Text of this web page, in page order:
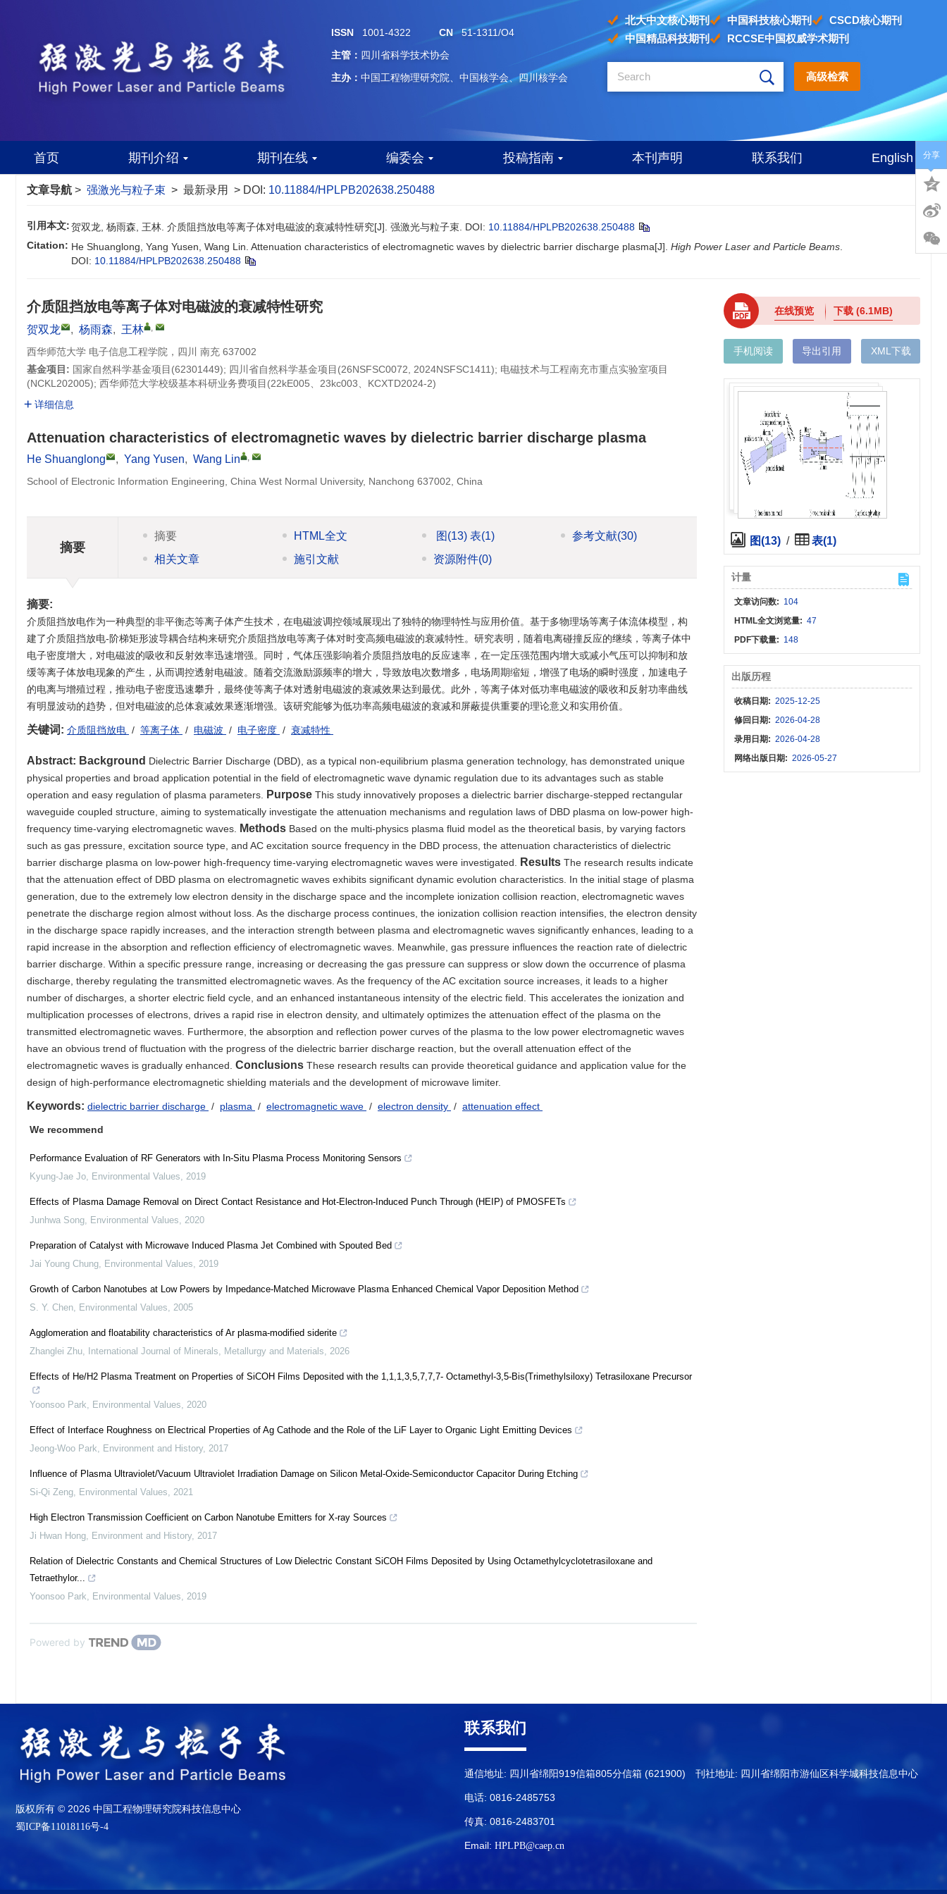
ISSN 1001-4322 CN51-1311/O4
主管： 四川省科学技术协会
主办：中国工程物理研究院、中国核学会、四川核学会
北大中文核心期刊 中国科技核心期刊
CSCD核心期刊
中国精品科技期刊
RCCSE中国权威学术期刊
高级检索
首页 期刊介绍 期刊在线 编委会 投稿指南 本刊声明 联系我们 English
文章导航 > 强激光与粒子束 > 最新录用 > DOI: 10.11884/HPLPB202638.250488
引用本文:贺双龙, 杨雨森, 王林. 介质阻挡放电等离子体对电磁波的衰减特性研究[J]. 强激光与粒子束. DOI: 10.11884/HPLPB202638.250488
Citation: He Shuanglong, Yang Yusen, Wang Lin. Attenuation characteristics of electromagnetic waves by dielectric barrier discharge plasma[J]. High Power Laser and Particle Beams
DOI: 10.11884/HPLPB202638.250488
介质阻挡放电等离子体对电磁波的衰减特性研究
贺双龙 , 杨雨森, 王林 ,
西华师范大学 电子信息工程学院，四川 南充 637002
基金项目: 国家自然科学基金项目(62301449); 四川省自然科学基金项目(26NSFSC0072 2024NSFSC1411); 电磁技术与工程南充市重点实验室项目
(NCKL202005); 西华师范大学校级基本科研业务费项目(22kE005、23kc003、KCXTD2024-2)
详细信息
Attenuation characteristics of electromagnetic waves by dielectric barrier discharge plasma
He Shuanglong , Yang Yusen, Wang Lin ,
School of Electronic Information Engineering, China West Normal University, Nanchong 637002, China
摘要
摘要 HTML全文 图 (13)表(1) 参考文献(30)
相关文章
施引文献 资源附件(0)
摘要:
介质阻挡放电作为一种典型的非平衡态等离子体产生技术，在电磁波调控领域展现出了独特的物理特性与应用价值。基于多物理场等离子体流体模型，构
建了介质阻挡放电-阶梯矩形波导耦合结构来研究介质阻挡放电等离子体对时变高频电磁波的衰减特性。研究表明，随着电离碰撞反应的继续，等离子体中
电子密度增大，对电磁波的吸收和反射效率迅速增强。同时，气体压强影响着介质阻挡放电的反应速率，在一定压强范围内增大或减小气压可以抑制和放
缓等离子体放电现象的产生，从而调控透射电磁波。随着交流激励源频率的增大，导致放电次数增多，电场周期缩短，增强了电场的瞬时强度，加速电子
的电离与增殖过程，推动电子密度迅速攀升，最终使等离子体对透射电磁波的衰减效果达到最优。此外，等离子体对低功率电磁波的吸收和反射功率曲线
有明显波动的趋势，但对电磁波的总体衰减效果逐渐增强。该研究能够为低功率高频电磁波的衰减和屏蔽提供重要的理论意义和实用价值。
关键词: 介质阻挡放电 / 等离子体 / 电磁波 / 电子密度 / 衰减特性
Abstract: Background Dielectric Barrier Discharge (DBD), as a typical non-equilibrium plasma generation technology, has demonstrated unique
physical properties and broad application potential in the field of electromagnetic wave dynamic regulation due to its advantages such as stable
operation and easy regulation of plasma parameters.
Purpose This study innovatively proposes a dielectric barrier discharge-stepped rectangular
waveguide coupled structure, aiming to systematically investigate the attenuation mechanisms and regulation laws of DBD plasma on low-power high-
frequency time-varying electromagnetic waves.
Methods Based on the multi-physics plasma fluid model as the theoretical basis, by varying factors
such as gas pressure, excitation source type, and AC excitation source frequency in the DBD process, the attenuation characteristics of dielectric
barrier discharge plasma on low-power high-frequency time-varying electromagnetic waves were investigated.
Results The research results indicate
that the attenuation effect of DBD plasma on electromagnetic waves exhibits significant dynamic evolution characteristics. In the initial stage of plasma
generation, due to the extremely low electron density in the discharge space and the incomplete ionization collision reaction, electromagnetic waves
penetrate the discharge region almost without loss. As the discharge process continues, the ionization collision reaction intensifies, the electron density
in the discharge space rapidly increases, and the interaction strength between plasma and electromagnetic waves significantly enhances, leading to a
rapid increase in the absorption and reflection efficiency of electromagnetic waves. Meanwhile, gas pressure influences the reaction rate of dielectric
barrier discharge. Within a specific pressure range, increasing or decreasing the gas pressure can suppress or slow down the occurrence of plasma
discharge, thereby regulating the transmitted electromagnetic waves. As the frequency of the AC excitation source increases, it leads to a higher
number of discharges, a shorter electric field cycle, and an enhanced instantaneous intensity of the electric field. This accelerates the ionization and
multiplication processes of electrons, drives a rapid rise in electron density, and ultimately optimizes the attenuation effect of the plasma on the
transmitted electromagnetic waves. Furthermore, the absorption and reflection power curves of the plasma to the low power electromagnetic waves
have an obvious trend of fluctuation with the progress of the dielectric barrier discharge reaction, but the overall attenuation effect of the
electromagnetic waves is gradually enhanced. Conclusions These research results can provide theoretical guidance and application value for the
design of high-performance electromagnetic shielding materials and the development of microwave limiter.
Keywords: dielectric barrier discharge / plasma / electromagnetic wave / electron density / attenuation effect
We recommend
Performance Evaluation of RF Generators with In-Situ Plasma Process Monitoring Sensors
Kyung-Jae Jo, Environmental Values, 2019
Effects of Plasma Damage Removal on Direct Contact Resistance and Hot-Electron-Induced Punch Through (HEIP) of PMOSFETs
Junhwa Song, Environmental Values, 2020
Preparation of Catalyst with Microwave Induced Plasma Jet Combined with Spouted Bed
Jai Young Chung, Environmental Values, 2019
Growth of Carbon Nanotubes at Low Powers by Impedance-Matched Microwave Plasma Enhanced Chemical Vapor Deposition Method
S. Y. Chen, Environmental Values, 2005
Agglomeration and floatability characteristics of Ar plasma-modified siderite
Zhanglei Zhu, International Journal of Minerals, Metallurgy and Materials, 2026
Effects of He/H2 Plasma Treatment on Properties of SiCOH Films Deposited with the 1,1,1,3,5,7,7,7- Octamethyl-3,5-Bis(Trimethylsiloxy) Tetrasiloxane Precursor
Yoonsoo Park, Environmental Values, 2020
Effect of Interface Roughness on Electrical Properties of Ag Cathode and the Role of the LiF Layer to Organic Light Emitting Devices
Jeong-Woo Park, Environment and History, 2017
Influence of Plasma Ultraviolet/Vacuum Ultraviolet Irradiation Damage on Silicon Metal-Oxide-Semiconductor Capacitor During Etching
Si-Qi Zeng, Environmental Values, 2021
High Electron Transmission Coefficient on Carbon Nanotube Emitters for X-ray Sources
Ji Hwan Hong, Environment and History, 2017
Relation of Dielectric Constants and Chemical Structures of Low Dielectric Constant SiCOH Films Deposited by Using Octamethylcyclotetrasiloxane and
Tetraethylor...
Yoonsoo Park, Environmental Values, 2019
Powered by
在线预览 下载(6.1MB)
手机阅读 导出引用 XML下载
图(13) / 表(1)
计量
文章访问数: 104
HTML全文浏览量: 47
PDF下载量: 148
出版历程
收稿日期: 2025-12-25
修回日期: 2026-04-28
录用日期: 2026-04-28
网络出版日期: 2026-05-27
分享
版权所有 © 2026 中国工程物理研究院科技信息中心
蜀ICP备11018116号-4
联系我们
通信地址: 四川省绵阳919信箱805分信箱 (621900) 刊社地址: 四川省绵阳市游仙区科学城科技信息中心
电话: 0816-2485753
传真: 0816-2483701
Email: HPLPB@caep.cn